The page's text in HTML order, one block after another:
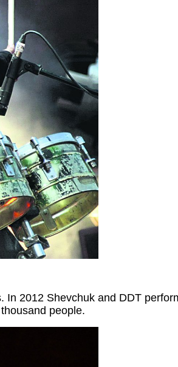
In 2012 Shevchuk and DDT
people.